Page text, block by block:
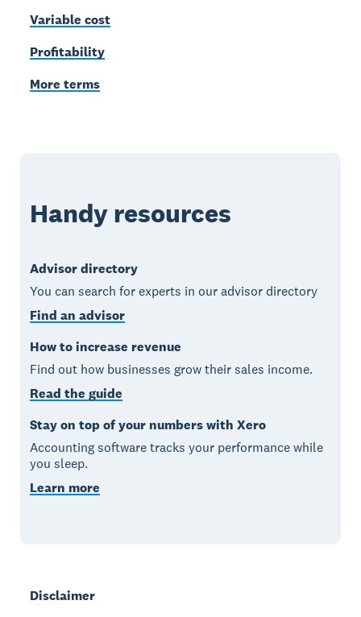
Variable cost
Profitability
More terms
Handy resources
Advisor directory
You can search for experts in our advisor directory
Find an advisor
How to increase revenue
Find out how businesses grow their sales income.
Read the guide
Stay on top of your numbers with Xero
Accounting software tracks your performance while
you sleep.
Learn more
Disclaimer